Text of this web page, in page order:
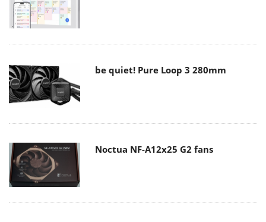
be quiet! Pure Loop 3 280mm
Noctua NF-A12x25 G2 fans